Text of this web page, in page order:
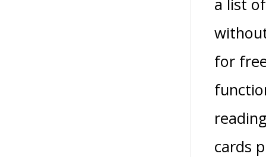
a list
for
cards